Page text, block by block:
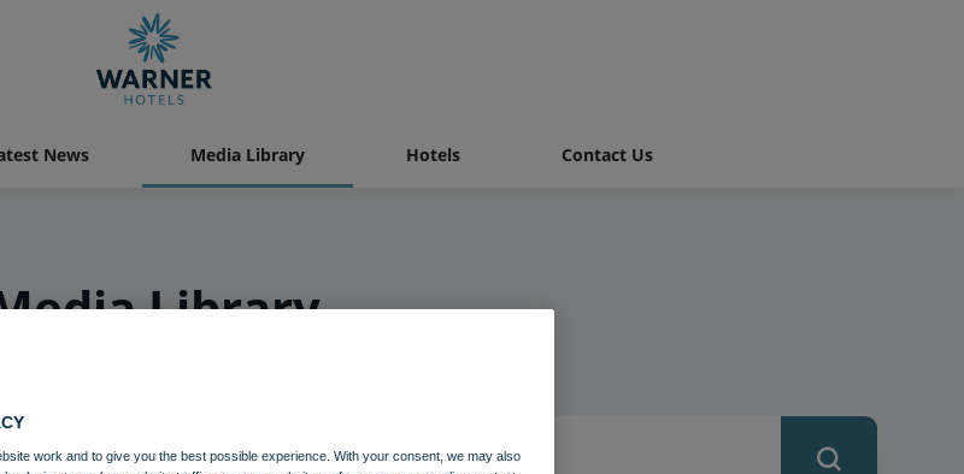
News Media Library Hotels Contact Us
Library
work and to give you the best possible experience. With your consent, we may also